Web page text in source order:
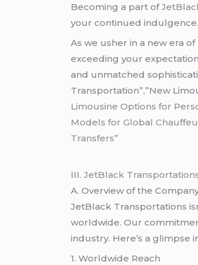
Becoming a part of
your continued indulgence.
As we usher in a new era
exceeding your
and unmatched
Transportation”,”New
Limousine Options for
Models for Global
Transfers”
III.JetBlack
A. Overview of the
JetBlack Transportations
worldwide. Our
industry. Here’s a glimpse
1. Worldwide Reach